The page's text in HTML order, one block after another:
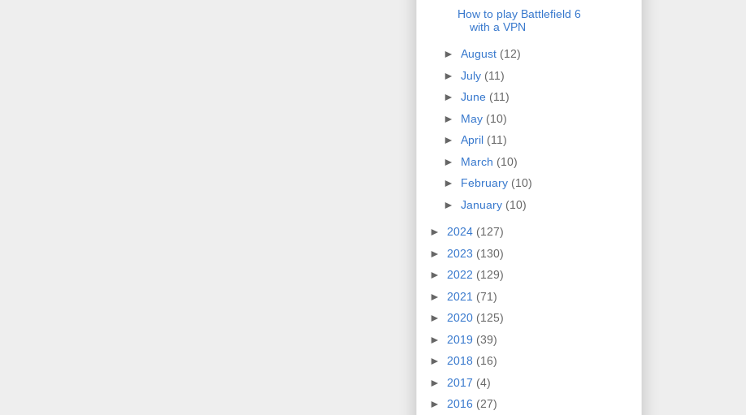
How to play Battlefield 6
with a VPN
► August (12)
► July (11)
► June (11)
► May (10)
► April (11)
► March (10)
► February (10)
► January (10)
► 2024 (127)
► 2023 (130)
► 2022 (129)
► 2021 (71)
► 2020 (125)
► 2019 (39)
► 2018 (16)
► 2017 (4)
► 2016 (27)